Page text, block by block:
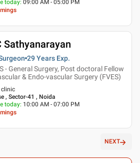
today: 09:00 AM - 05:00 PM
Sathyanarayan
29 Years Exp.
- General Surgery, Post doctoral Fellow
& Endo-vascular Surgery (FVES)
, Sector-41 , Noida
today: 10:00 AM - 07:00 PM
NEXT